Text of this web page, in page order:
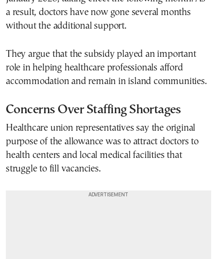
a result, doctors have now gone several months
without the additional support.
They argue that the subsidy played an important
role in helping healthcare professionals afford
accommodation and remain in island communities.
Concerns Over Staffing Shortages
Healthcare union representatives say the original
purpose of the allowance was to attract doctors to
health centers and local medical facilities that
struggle to fill vacancies.